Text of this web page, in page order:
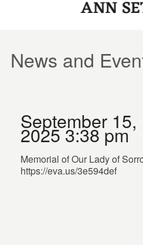
News and
September 15,
2025 3:38 pm
Memorial of Our Lady of
https://eva.us/3e594def